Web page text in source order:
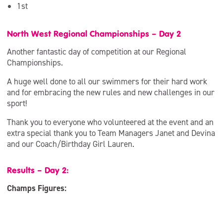
1st
North West Regional Championships – Day 2
Another fantastic day of competition at our Regional
Championships.
A huge well done to all our swimmers for their hard work
and for embracing the new rules and new challenges in our
sport!
Thank you to everyone who volunteered at the event and an
extra special thank you to Team Managers Janet and Devina
and our Coach/Birthday Girl Lauren.
Results – Day 2:
Champs Figures: